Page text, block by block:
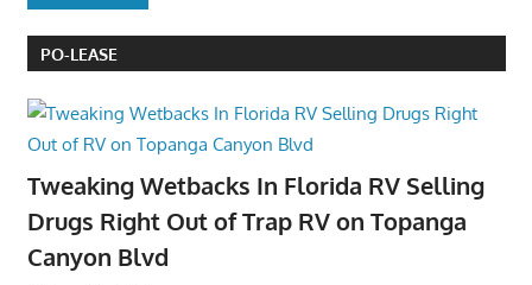
PO-LEASE
Tweaking Wetbacks In Florida RV Selling
Drugs Right Out of Trap RV on Topanga
Canyon Blvd